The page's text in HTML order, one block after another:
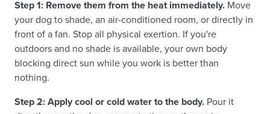
Step 1: Remove them from the heat immediately. Move
your dog to shade, an air-conditioned room, or directly in
front of a fan. Stop all physical exertion. If you're
outdoors and no shade is available, your own body
blocking direct sun while you work is better than
nothing.
Step 2: Apply cool or cold water to the body. Pour it